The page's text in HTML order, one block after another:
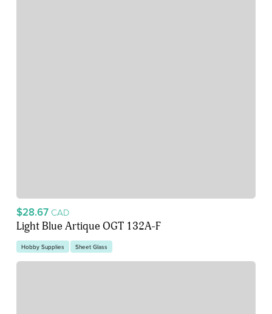
$28.67 CAD
Light Blue Artique OGT 132A-F
Hobby Supplies Sheet Glass